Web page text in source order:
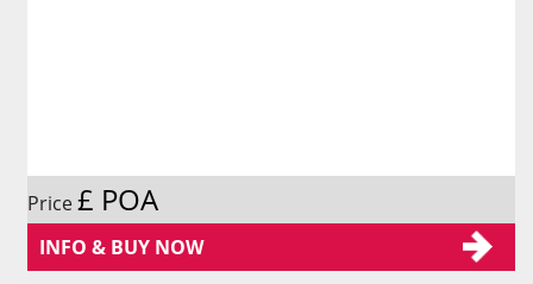
Price£ POA
INFO & BUY NOW